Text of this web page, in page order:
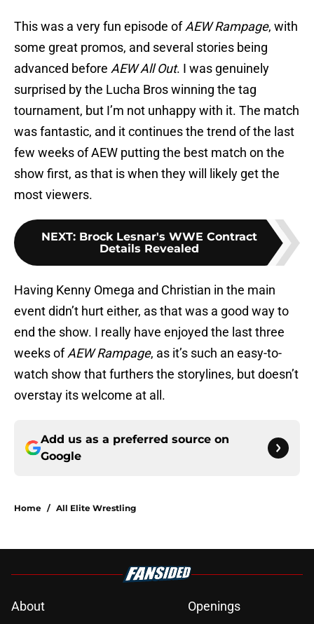
This was a very fun episode ofAEW Rampage, with
some great promos, and several stories being
advanced before AEW All Out. I was genuinely
surprised by the Lucha Bros winning the tag
tournament, but I’m not unhappy with it. The match
was fantastic, and it continues the trend of the last
few weeks of AEW putting the best match on the
show first, as that is when they will likely get the
most viewers.
NEXT: Brock Lesnar's WWE Contract
Details Revealed
Having Kenny Omega and Christian in the main
event didn’t hurt either, as that was a good way to
end the show. I really have enjoyed the last three
weeks ofAEW Rampage, as it’s such an easy-to-
watch show that furthers the storylines, but doesn’t
overstay its welcome at all.
Add us as a preferred source on
Google
Home / All Elite Wrestling
About
Openings